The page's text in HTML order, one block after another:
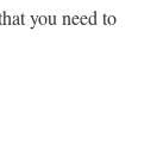
you need to